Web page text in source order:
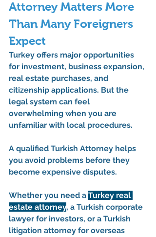
Attorney Matters More
Than Many Foreigners
Expect
Turkey offers major opportunities
for investment, business expansion,
real estate purchases, and
citizenship applications. But the
legal system can feel
overwhelming when you are
unfamiliar with local procedures.
A qualified Turkish Attorney helps
you avoid problems before they
become expensive disputes.
Whether you need a Turkey real
estate attorney, a Turkish corporate
lawyer for investors, or a Turkish
litigation attorney for overseas